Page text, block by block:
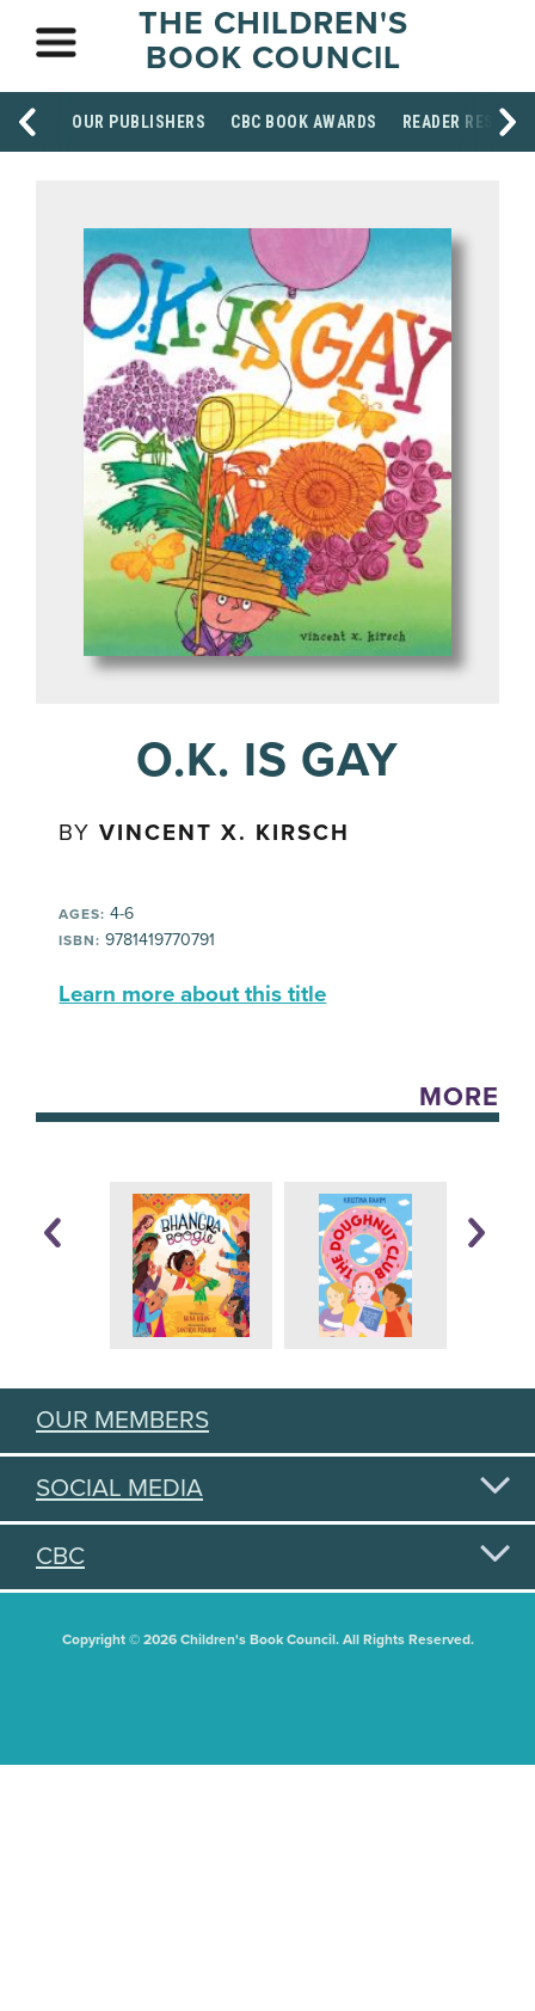
THE CHILDREN'S
BOOK COUNCIL
OUR PUBLISHERS CBC BOOK AWARDS READER
O.K. IS GAY
BYVINCENT X. KIRSCH
AGES: 4-6
ISBN: 9781419770791
Learn more about this title
MORE
OUR MEMBERS
SOCIAL MEDIA
CBC
Copyright © 2026 Children's Book Council. All Rights Reserved.